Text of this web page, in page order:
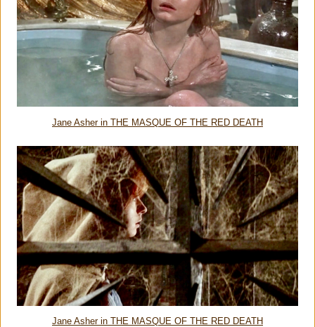
Jane Asher in THE MASQUE OF THE RED DEATH
Jane Asher in THE MASQUE OF THE RED DEATH